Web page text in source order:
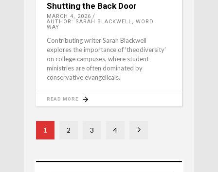
Shutting the Back Door
MARCH 4, 2026
AUTHOR: SARAH BLACKWELL, WORD
WAY
Contributing writer Sarah Blackwell
explores the importance of ‘theodiversity’
on college campuses, where student
ministries are often dominated by
conservative evangelicals.
READ MORE
1 2 3 4